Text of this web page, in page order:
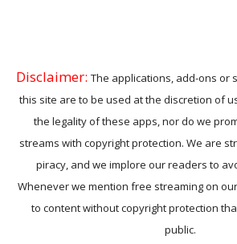
Disclaimer: The applications, add-ons or
this site are to be used at the discretion of
the legality of these apps, nor do we
streams with copyright protection. We are
piracy, and we implore our readers to
Whenever we mention free streaming on
to content without copyright protection
public.